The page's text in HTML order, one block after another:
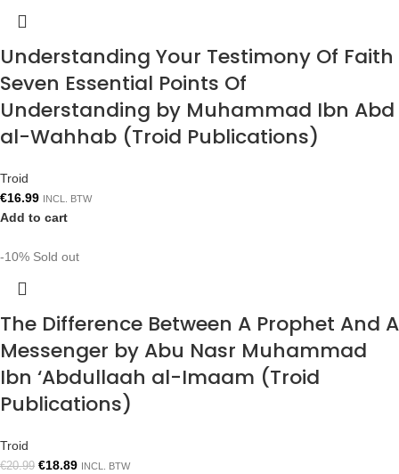
Understanding Your Testimony Of Faith
Seven Essential Points Of
Understanding by Muhammad Ibn Abd
al-Wahhab (Troid Publications)
Troid
€16.99 INCL. BTW
Add to cart
-10% Sold out
The Difference Between A Prophet And A
Messenger by Abu Nasr Muhammad
Ibn ‘Abdullaah al-Imaam (Troid
Publications)
Troid
€20.99 €18.89 INCL. BTW